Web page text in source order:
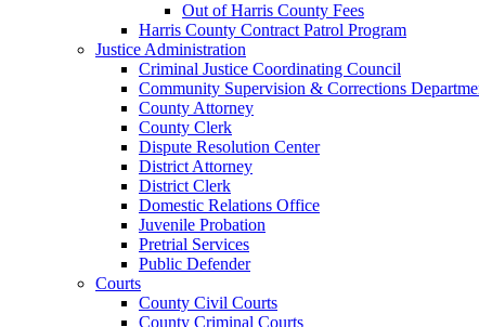
Out of Harris County Fees
Harris County Contract Patrol Program
Justice Administration
Criminal Justice Coordinating Council
Community Supervision & Corrections
County Attorney
County Clerk
Dispute Resolution Center
District Attorney
District Clerk
Domestic Relations Office
Juvenile Probation
Pretrial Services
Public Defender
Courts
County Civil Courts
County Criminal Courts